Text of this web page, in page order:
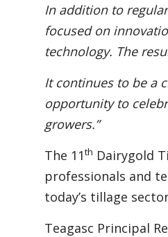
In addition to
focused on
technology. The
It continues to be a
opportunity to
growers.”
The 11th Dairygold
professionals and
today’s tillage
Teagasc Principal